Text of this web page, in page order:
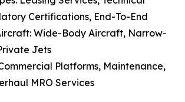
Certifications, End-To-End
Wide-Body Aircraft, Narrow-
Jets
Platforms, Maintenance,
MRO Services